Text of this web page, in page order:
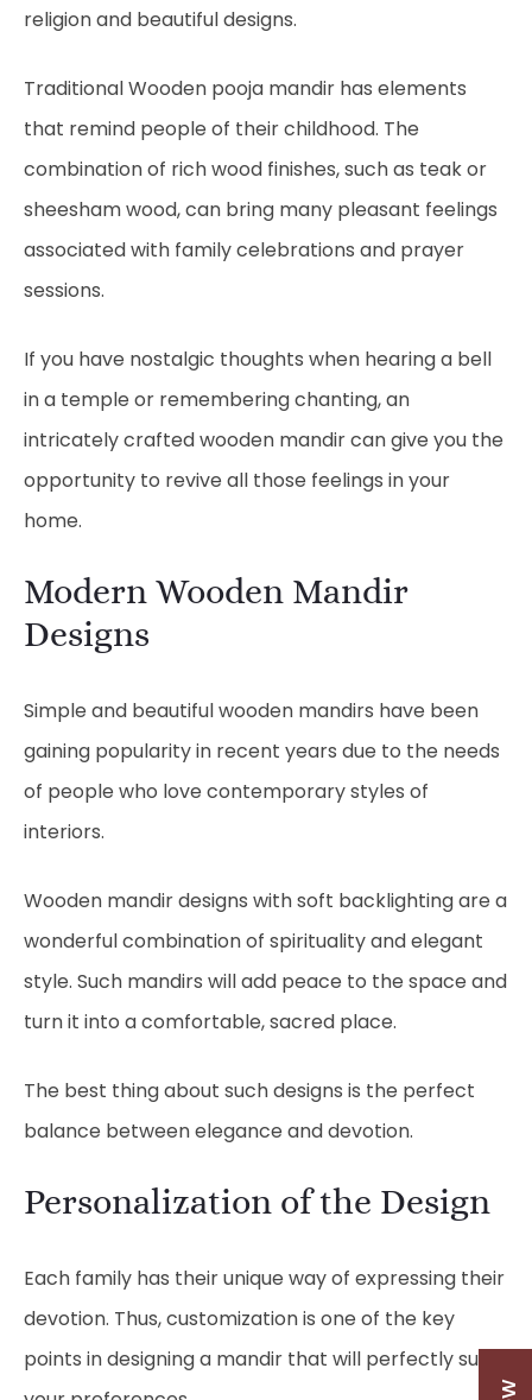
religion and beautiful designs.
Traditional Wooden pooja mandir has elements
that remind people of their childhood. The
combination of rich wood finishes, such as teak or
sheesham wood, can bring many pleasant feelings
associated with family celebrations and prayer
sessions.
If you have nostalgic thoughts when hearing a bell
in a temple or remembering chanting, an
intricately crafted wooden mandir can give you the
opportunity to revive all those feelings in your
home.
Modern Wooden Mandir
Designs
Simple and beautiful wooden mandirs have been
gaining popularity in recent years due to the needs
of people who love contemporary styles of
interiors.
Wooden mandir designs with soft backlighting are a
wonderful combination of spirituality and elegant
style. Such mandirs will add peace to the space and
turn it into a comfortable, sacred place.
The best thing about such designs is the perfect
balance between elegance and devotion.
Personalization of the Design
Each family has their unique way of expressing their
devotion. Thus, customization is one of the key
points in designing a mandir that will perfectly suit